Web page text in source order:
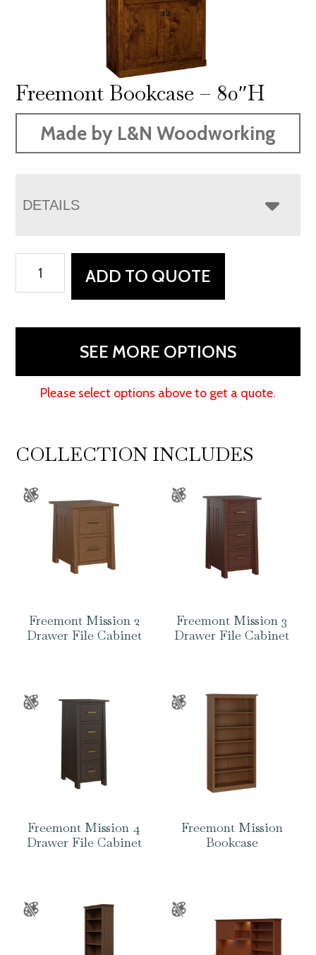
Freemont Bookcase – 80″H
Made by L&N Woodworking
DETAILS
Bookcase
80"H
ADD TO QUOTE
SEE MORE OPTIONS
Please select options above to get a quote.
COLLECTION INCLUDES
Freemont Mission 2
Drawer File Cabinet
Freemont Mission 3
Drawer File Cabinet
Freemont Mission 4
Drawer File Cabinet
Freemont Mission
Bookcase